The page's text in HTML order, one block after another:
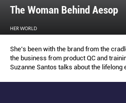
The Woman Behind Aesop
HER WORLD
She’s been with the brand from the
the business from product QC and
Suzanne Santos talks about the lifelong